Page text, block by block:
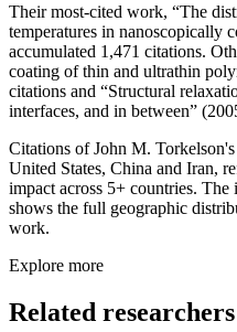
Their most-cited work, “The
temperatures in nanoscopically
accumulated 1,471 citations.
coating of thin and ultrathin
citations and “Structural
interfaces, and in between”
Citations of John M.
United States, China and Iran,
impact across 5+ countries.
shows the full geographic
work.
Explore more
Related researchers